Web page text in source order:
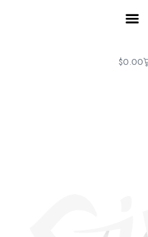
$0.00